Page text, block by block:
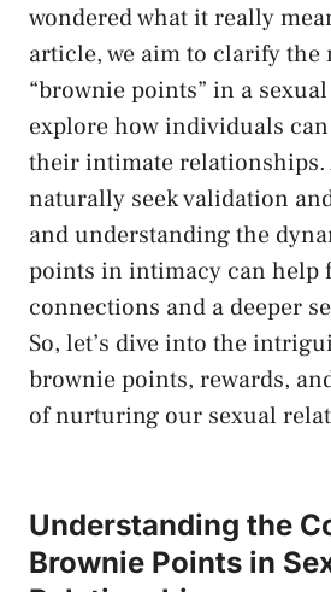
wondered what it really
article, we aim to clarify the
“brownie points” in a
explore‌ how ‌individuals
their intimate relationships.
naturally seek validation
and understanding the
points in intimacy can help
connections and a deeper
So, let’s dive into the
brownie points, rewards,
of ⁢nurturing our sexual
Understanding the
Brownie Points in